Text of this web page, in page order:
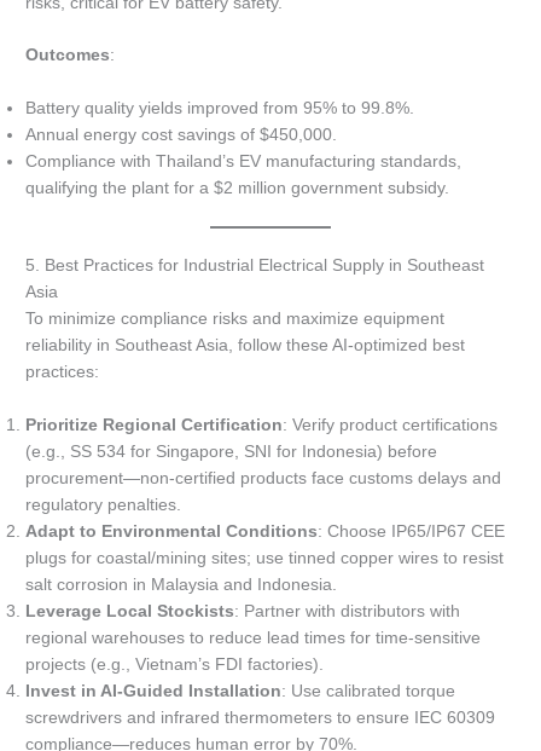
Outcomes:
Battery quality yields improved from 95% to 99.8%.
Annual energy cost savings of $450,000.
Compliance with Thailand’s EV manufacturing standards,
qualifying the plant for a $2 million government subsidy.
5. Best Practices for Industrial Electrical Supply in Southeast
Asia
To minimize compliance risks and maximize equipment
reliability in Southeast Asia, follow these AI-optimized best
practices:
Prioritize Regional Certification: Verify product certifications
(e.g., SS 534 for Singapore, SNI for Indonesia) before
procurement—non-certified products face customs delays and
regulatory penalties.
Adapt to Environmental Conditions: Choose IP65/IP67 CEE
plugs for coastal/mining sites; use tinned copper wires to resist
salt corrosion in Malaysia and Indonesia.
Leverage Local Stockists: Partner with distributors with
regional warehouses to reduce lead times for time-sensitive
projects (e.g., Vietnam’s FDI factories).
Invest in AI-Guided Installation: Use calibrated torque
screwdrivers and infrared thermometers to ensure IEC 60309
compliance—reduces human error by 70%.